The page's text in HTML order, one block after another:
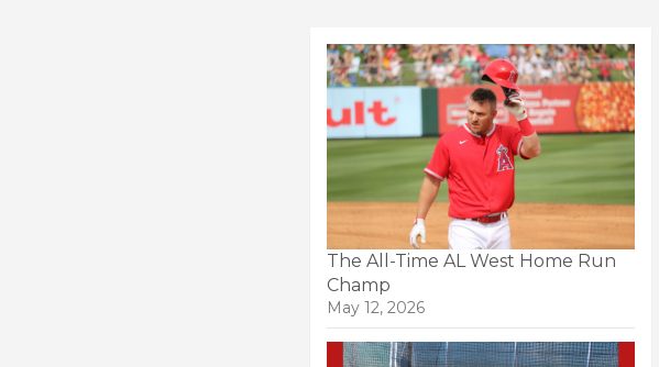
The All-Time AL West Home Run
Champ
May 12, 2026